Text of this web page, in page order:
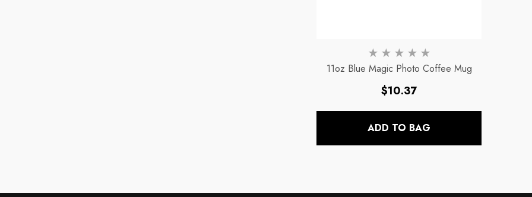
11oz Blue Magic Photo Coffee Mug
Regular
$10.37
ADD TO BAG